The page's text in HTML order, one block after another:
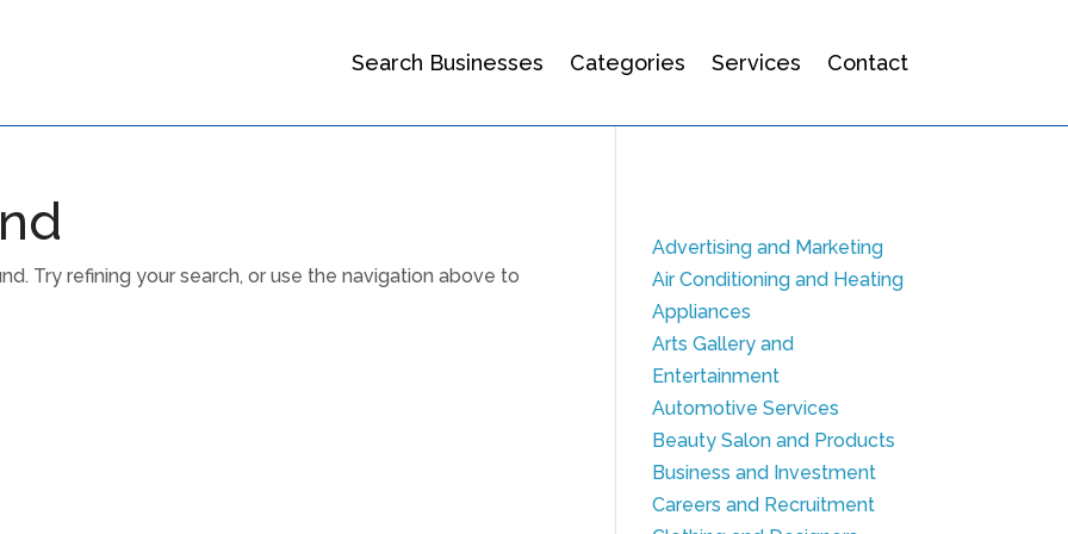
Search Businesses Categories Services Contact
Try refining your search, or use the navigation above to
Advertising and Marketing
Air Conditioning and Heating
Appliances
Arts Gallery and
Entertainment
Automotive Services
Beauty Salon and Products
Business and Investment
Careers and Recruitment